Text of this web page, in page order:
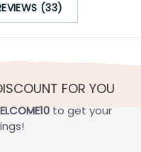
(33)
FOR YOU
to get your